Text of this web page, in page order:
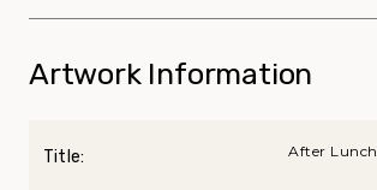
Artwork Information
Title: After Lunch